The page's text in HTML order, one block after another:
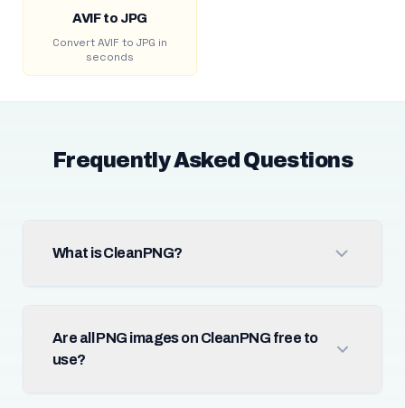
AVIF to JPG
Convert AVIF to JPG in
seconds
Frequently Asked Questions
What is CleanPNG?
Are all PNG images on CleanPNG free to
use?